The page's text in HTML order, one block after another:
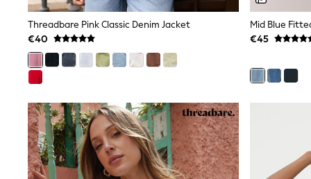
Mother of the Bride
Jumpsuits
Bags & Accessories
Shoes & Sandals
Padded & Quilted Coats
Formal Coats
Raincoats
Trench Coats
Leather Jackets
Shackets
Gilets
Threadbare Pink Classic Denim Jacket
€40
Mid Blue
€45